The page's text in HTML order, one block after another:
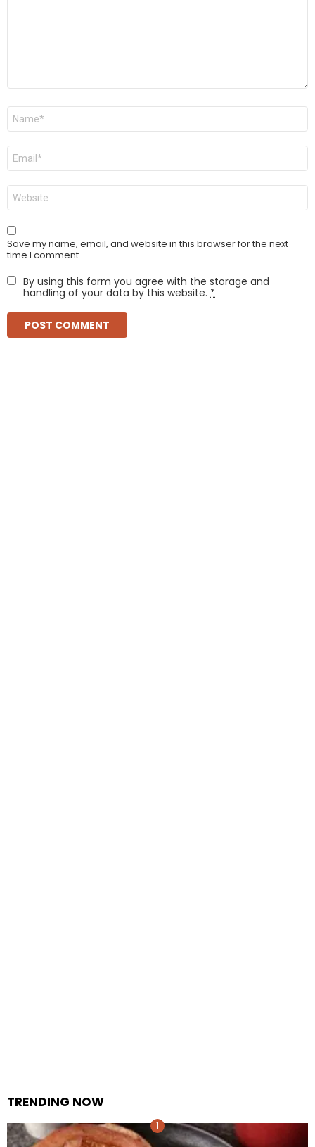
Name
Email
Website
Save my name, email, and website in this browser for the next
time I comment.
By using this form you agree with the storage and
handling of your data by this website. *
TRENDING NOW